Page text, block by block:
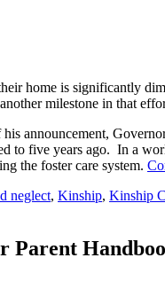
home is significantly
milestone in that
announcement,
to five years ago. In a
the foster care system.
neglect, Kinship, Kinship
Parent